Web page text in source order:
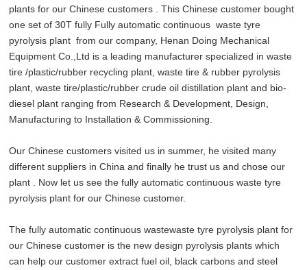
plants for our Chinese customers . This Chinese customer bought
one set of 30T fully Fully automatic continuous waste tyre
pyrolysis plant from our company, Henan Doing Mechanical
Equipment Co.,Ltd is a leading manufacturer specialized in waste
tire /plastic/rubber recycling plant, waste tire & rubber pyrolysis
plant, waste tire/plastic/rubber crude oil distillation plant and bio-
diesel plant ranging from Research & Development, Design,
Manufacturing to Installation & Commissioning.
Our Chinese customers visited us in summer, he visited many
different suppliers in China and finally he trust us and chose our
plant . Now let us see the fully automatic continuous waste tyre
pyrolysis plant for our Chinese customer.
The fully automatic continuous wastewaste tyre pyrolysis plant for
our Chinese customer is the new design pyrolysis plants which
can help our customer extract fuel oil, black carbons and steel